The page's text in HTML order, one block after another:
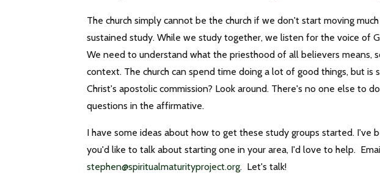
The church simply cannot be the church if we don't start moving
sustained study. While we study together, we listen for the voice of
We need to understand what the priesthood of all believers means,
context. The church can spend time doing a lot of good things, but is
Christ's apostolic commission? Look around. There's no one else to
questions in the affirmative.
I have some ideas about how to get these study groups started. I've
you'd like to talk about starting one in your area, I'd love to help.
stephen@spiritualmaturityproject.org. Let's talk!